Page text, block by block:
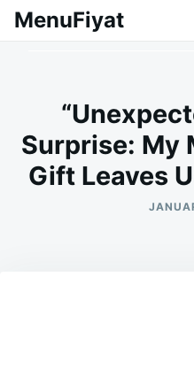
SkipSearch
MenuFiyat
Surprise: My
Gift Leaves